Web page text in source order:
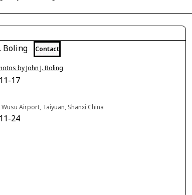
Boling Contact
by John J. Boling
17
Wusu Airport, Taiyuan, Shanxi China
24